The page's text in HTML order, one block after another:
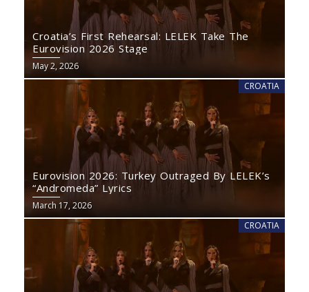
Croatia’s First Rehearsal: LELEK Take The
Eurovision 2026 Stage
May 2, 2026
CROATIA
Eurovision 2026: Turkey Outraged By LELEK’s
“Andromeda” Lyrics
March 17, 2026
CROATIA